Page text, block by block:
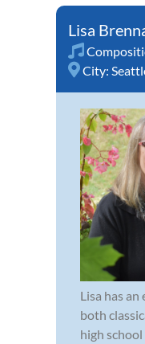
Lisa
City:
Lisa has
both
high